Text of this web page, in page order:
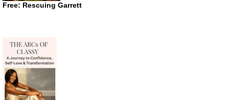
Free: Rescuing Garrett